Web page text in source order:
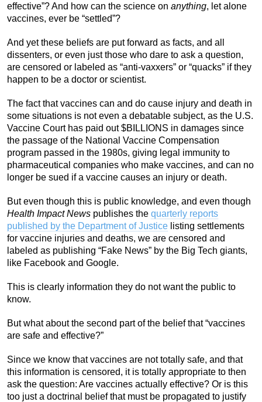
effective”? And how can the science on anything, let alone
vaccines, ever be “settled”?
And yet these beliefs are put forward as facts, and all
dissenters, or even just those who dare to ask a question,
are censored or labeled as “anti-vaxxers” or “quacks” if they
happen to be a doctor or scientist.
The fact that vaccines can and do cause injury and death in
some situations is not even a debatable subject, as the U.S.
Vaccine Court has paid out $BILLIONS in damages since
the passage of the National Vaccine Compensation
program passed in the 1980s, giving legal immunity to
pharmaceutical companies who make vaccines, and can no
longer be sued if a vaccine causes an injury or death.
But even though this is public knowledge, and even though
Health Impact News publishes the quarterly reports
published by the Department of Justice listing settlements
for vaccine injuries and deaths, we are censored and
labeled as publishing “Fake News” by the Big Tech giants,
like Facebook and Google.
This is clearly information they do not want the public to
know.
But what about the second part of the belief that “vaccines
are safe and effective?”
Since we know that vaccines are not totally safe, and that
this information is censored, it is totally appropriate to then
ask the question: Are vaccines actually effective? Or is this
too just a doctrinal belief that must be propagated to justify